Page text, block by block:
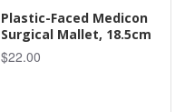
Plastic-Faced Medicon
Surgical Mallet, 18.5cm
$22.00